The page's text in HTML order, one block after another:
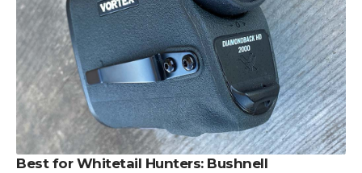
Best for Whitetail Hunters: Bushnell